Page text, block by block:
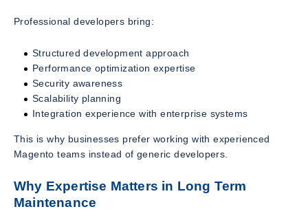
Professional developers bring:
Structured development approach
Performance optimization expertise
Security awareness
Scalability planning
Integration experience with enterprise systems
This is why businesses prefer working with experienced
Magento teams instead of generic developers.
Why Expertise Matters in Long Term
Maintenance